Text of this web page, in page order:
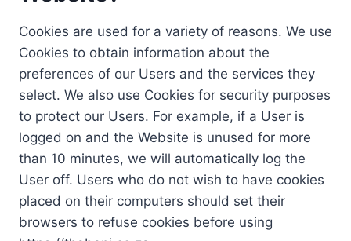
Cookies are used for a variety of reasons. We use
Cookies to obtain information about the
preferences of our Users and the services they
select. We also use Cookies for security purposes
to protect our Users. For example, if a User is
logged on and the Website is unused for more
than 10 minutes, we will automatically log the
User off. Users who do not wish to have cookies
placed on their computers should set their
browsers to refuse cookies before using